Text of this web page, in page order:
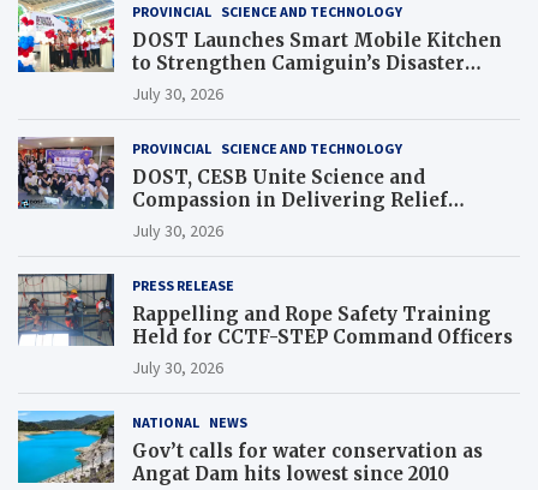
PROVINCIAL SCIENCE AND TECHNOLOGY
DOST Launches Smart Mobile Kitchen
to Strengthen Camiguin’s Disaster
Response
July 30, 2026
PROVINCIAL SCIENCE AND TECHNOLOGY
DOST, CESB Unite Science and
Compassion in Delivering Relief
Assistance to Earthquake and Typhoon-
Affected Communities in Sarangani
July 30, 2026
PRESS RELEASE
Rappelling and Rope Safety Training
Held for CCTF-STEP Command Officers
July 30, 2026
NATIONAL NEWS
Gov’t calls for water conservation as
Angat Dam hits lowest since 2010